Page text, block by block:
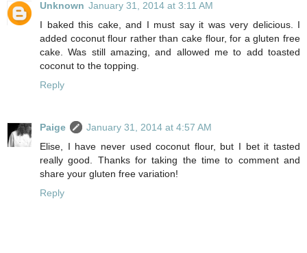
Unknown January 31, 2014 at 3:11 AM
I baked this cake, and I must say it was very delicious. I
added coconut flour rather than cake flour, for a gluten free
cake. Was still amazing, and allowed me to add toasted
coconut to the topping.
Reply
Paige
January 31, 2014 at 4:57 AM
Elise, I have never used coconut flour, but I bet it tasted
really good. Thanks for taking the time to comment and
share your gluten free variation!
Reply